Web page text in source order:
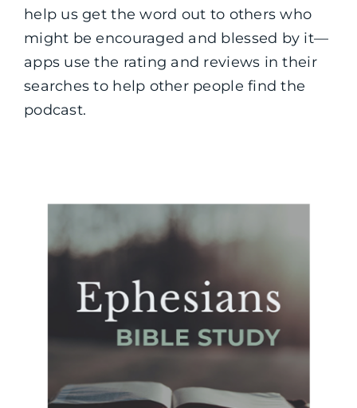
help us get the word out to others who
might be encouraged and blessed by it—
apps use the rating and reviews in their
searches to help other people find the
podcast.